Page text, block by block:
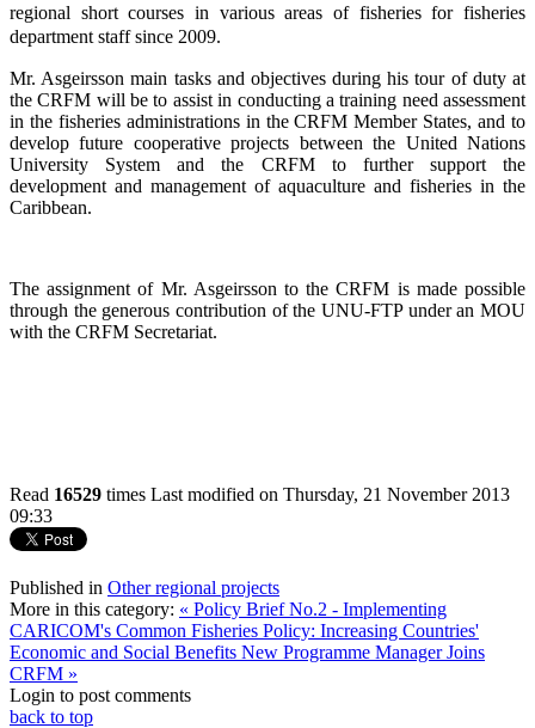
regional short courses in various areas of fisheries for fisheries
department staff since 2009.
Mr. Asgeirsson main tasks and objectives during his tour of duty at
the CRFM will be to assist in conducting a training need assessment
in the fisheries administrations in the CRFM Member States, and to
develop future cooperative projects between the United Nations
University System and the CRFM to further support the
development and management of aquaculture and fisheries in the
Caribbean.
The assignment of Mr. Asgeirsson to the CRFM is made possible
through the generous contribution of the UNU-FTP under an MOU
with the CRFM Secretariat.
Read 16529 times Last modified on Thursday, 21 November 2013
09:33
Published in Other regional projects
More in this category: « Policy Brief No.2 - Implementing
CARICOM's Common Fisheries Policy: Increasing Countries'
Economic and Social Benefits New Programme Manager Joins
CRFM »
Login to post comments
back to top